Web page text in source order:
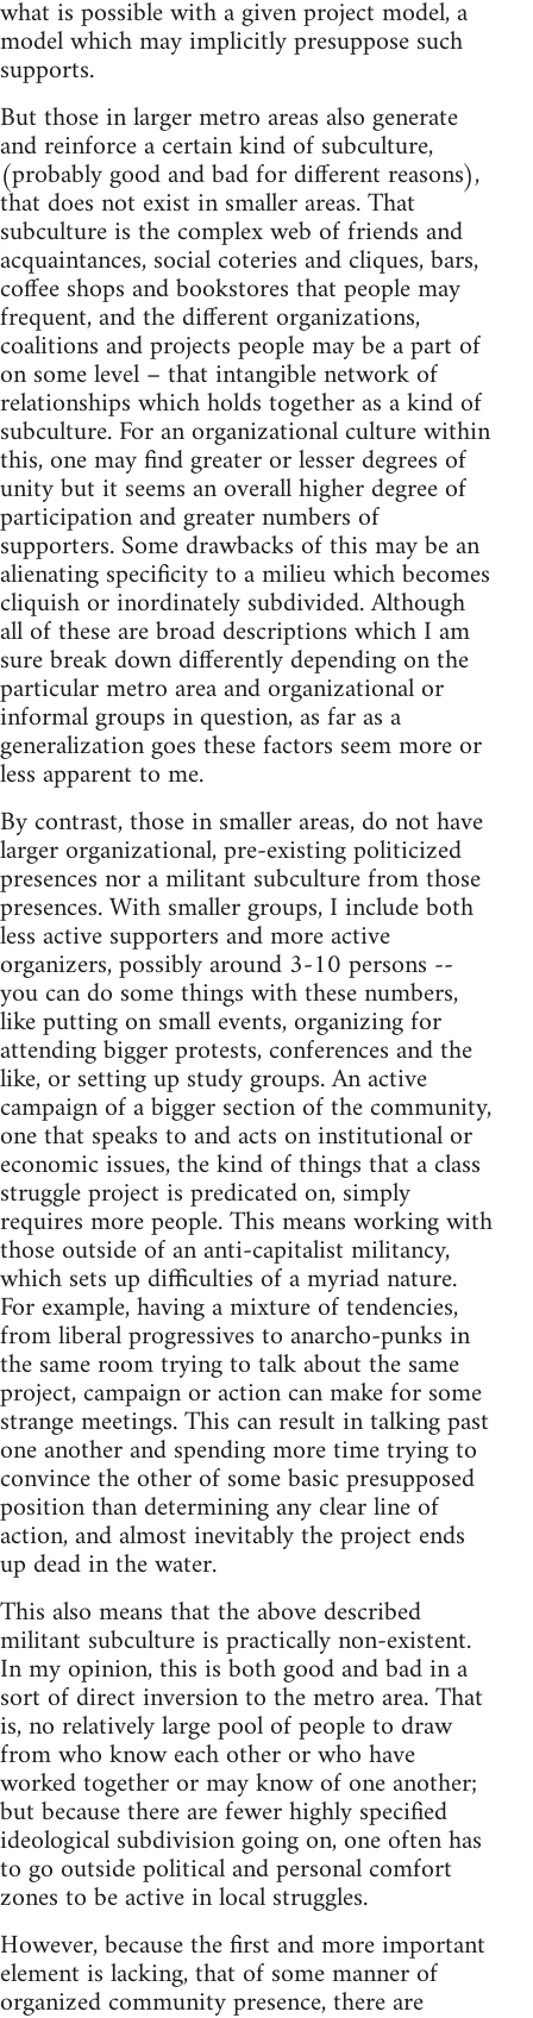
what is possible with a given project model, a
model which may implicitly presuppose such
supports.
But those in larger metro areas also generate
and reinforce a certain kind of subculture,
(probably good and bad for different reasons),
that does not exist in smaller areas. That
subculture is the complex web of friends and
acquaintances, social coteries and cliques, bars,
coffee shops and bookstores that people may
frequent, and the different organizations,
coalitions and projects people may be a part of
on some level – that intangible network of
relationships which holds together as a kind of
subculture. For an organizational culture within
this, one may find greater or lesser degrees of
unity but it seems an overall higher degree of
participation and greater numbers of
supporters. Some drawbacks of this may be an
alienating specificity to a milieu which becomes
cliquish or inordinately subdivided. Although
all of these are broad descriptions which I am
sure break down differently depending on the
particular metro area and organizational or
informal groups in question, as far as a
generalization goes these factors seem more or
less apparent to me.
By contrast, those in smaller areas, do not have
larger organizational, pre-existing politicized
presences nor a militant subculture from those
presences. With smaller groups, I include both
less active supporters and more active
organizers, possibly around 3-10 persons --
you can do some things with these numbers,
like putting on small events, organizing for
attending bigger protests, conferences and the
like, or setting up study groups. An active
campaign of a bigger section of the community,
one that speaks to and acts on institutional or
economic issues, the kind of things that a class
struggle project is predicated on, simply
requires more people. This means working with
those outside of an anti-capitalist militancy,
which sets up difficulties of a myriad nature.
For example, having a mixture of tendencies,
from liberal progressives to anarcho-punks in
the same room trying to talk about the same
project, campaign or action can make for some
strange meetings. This can result in talking past
one another and spending more time trying to
convince the other of some basic presupposed
position than determining any clear line of
action, and almost inevitably the project ends
up dead in the water.
This also means that the above described
militant subculture is practically non-existent.
In my opinion, this is both good and bad in a
sort of direct inversion to the metro area. That
is, no relatively large pool of people to draw
from who know each other or who have
worked together or may know of one another;
but because there are fewer highly specified
ideological subdivision going on, one often has
to go outside political and personal comfort
zones to be active in local struggles.
However, because the first and more important
element is lacking, that of some manner of
organized community presence, there are